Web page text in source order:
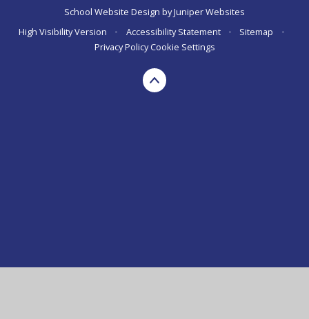
School Website Design byJuniper Websites
High Visibility Version
• Accessibility Statement • Sitemap
•
Privacy Policy Cookie Settings